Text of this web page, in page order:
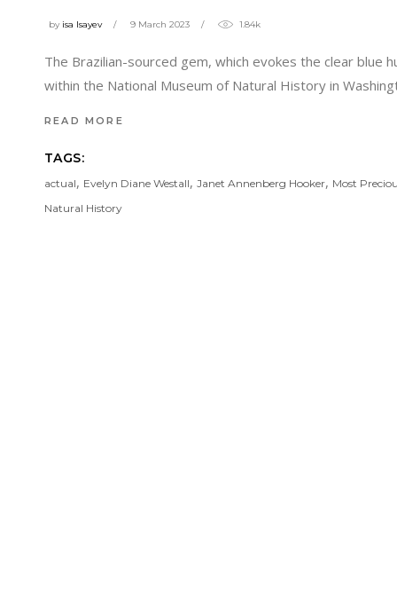
by isa Isayev 9 March 2023 1.84k
The Brazilian-sourced gem, which evokes the clear blue
within the National Museum of Natural History in
READ MORE
TAGS:
actual, Evelyn Diane Westall, Janet Annenberg Hooker, Most
Natural History